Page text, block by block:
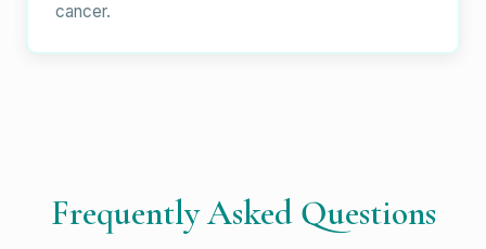
cancer.
Frequently Asked Questions